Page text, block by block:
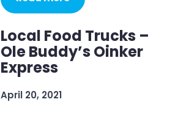
Local Food Trucks –
Ole Buddy’s Oinker
Express
April 20, 2021